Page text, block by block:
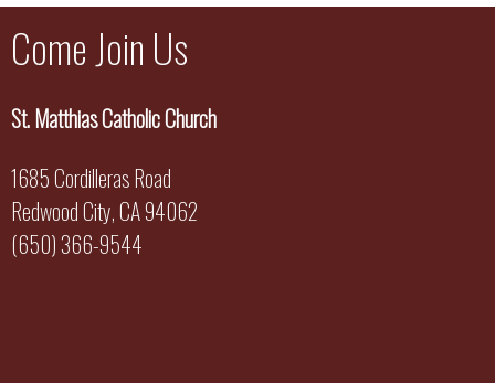
Come Join Us
St. Matthias Catholic Church
1685 Cordilleras Road
Redwood City, CA 94062
(650) 366-9544